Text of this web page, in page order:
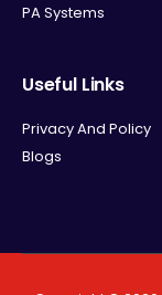
PA Systems
Useful Links
Privacy And Policy
Blogs